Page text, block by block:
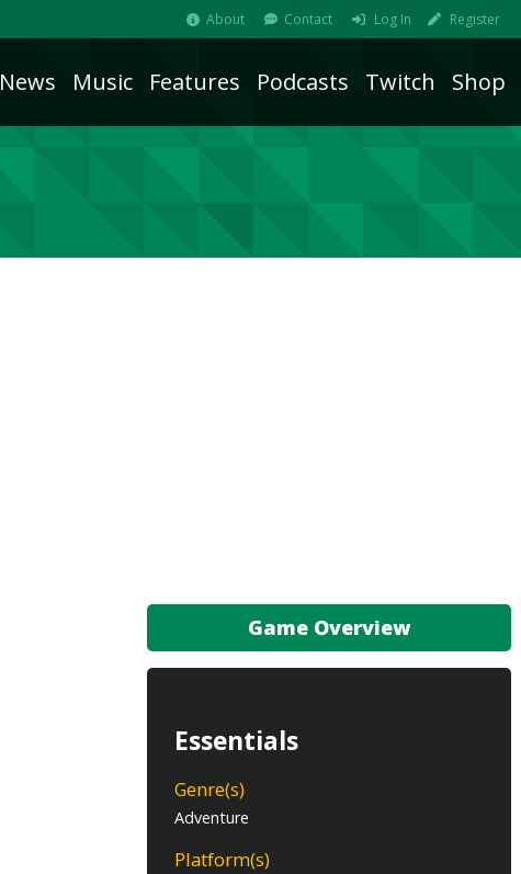
About Contact Log In Register
News Music Features Podcasts Twitch Shop
Game Overview
Essentials
Genre(s)
Adventure
Platform(s)